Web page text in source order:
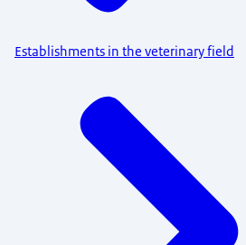
Establishments in the veterinary field